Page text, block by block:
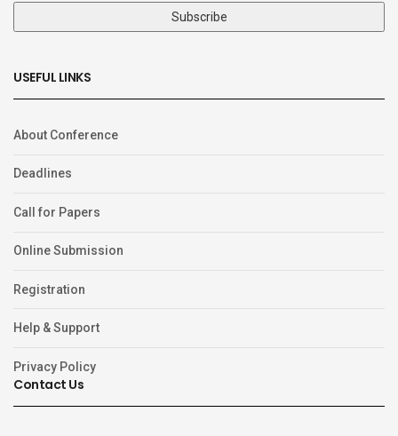
USEFUL LINKS
About Conference
Deadlines
Call for Papers
Online Submission
Registration
Help & Support
Privacy Policy
Contact Us